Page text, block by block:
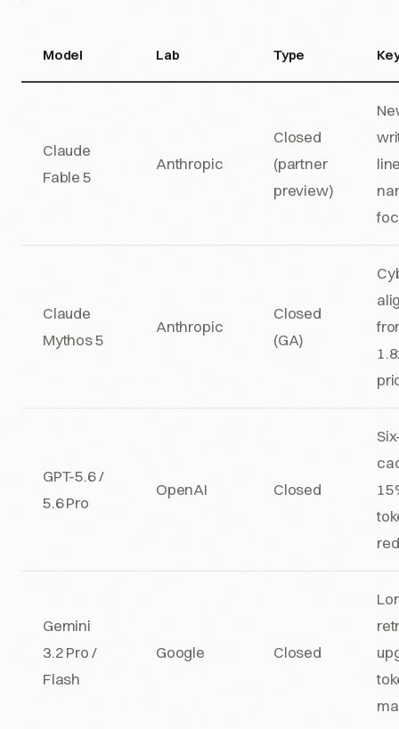
Model Lab Type
Claude
Fable 5
Anthropic
Closed
(partner
preview)
Claude
Mythos 5
Anthropic
Closed
(GA)
GPT-5.6 /
5.6 Pro
OpenAI Closed
Gemini
3.2 Pro /
Flash
Google Closed